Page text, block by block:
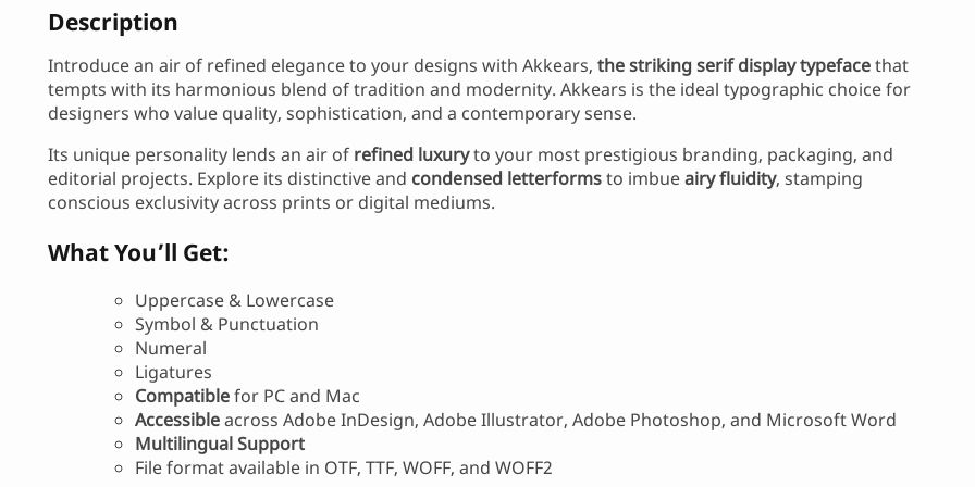
Description
Introduce an air of refined elegance to your designs with Akkears, the striking serif display typefacethat
tempts with its harmonious blend of tradition and modernity. Akkears is the ideal typographic choice for
designers who value quality, sophistication, and a contemporary sense.
Its unique personality lends an air of refined luxuryto your most prestigious branding, packaging, and
editorial projects. Explore its distinctive and condensed letterformsto imbueairy fluidity, stamping
conscious exclusivity across prints or digital mediums.
What You’ll Get:
Uppercase & Lowercase
Symbol & Punctuation
Numeral
Ligatures
Compatiblefor PC and Mac
Accessibleacross Adobe InDesign, Adobe Illustrator, Adobe Photoshop, and Microsoft Word
Multilingual Support
File format available in OTF, TTF, WOFF, and WOFF2